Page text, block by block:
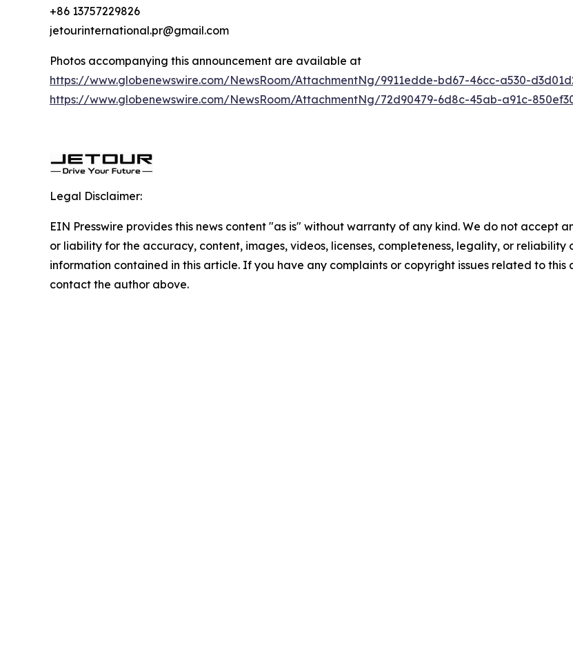
+86 13757229826
jetourinternational.pr@gmail.com
Photos accompanying this announcement are available at
https://www.globenewswire.com/NewsRoom/AttachmentNg/9911edde-bd67-46cc-a530-
https://www.globenewswire.com/NewsRoom/AttachmentNg/72d90479-6d8c-45ab-a91c-
Legal Disclaimer:
EIN Presswire provides this news content "as is" without warranty of any kind. We do not accept
or liability for the accuracy, content, images, videos, licenses, completeness, legality, or reliability
information contained in this article. If you have any complaints or copyright issues related to this
contact the author above.